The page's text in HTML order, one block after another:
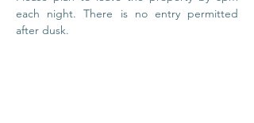
each night. There is no entry permitted
after dusk.